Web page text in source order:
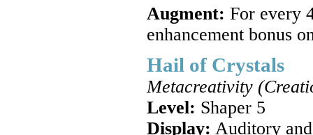
Augment: For every
enhancement bonus
Hail of Crystals
Metacreativity
Level: Shaper 5
Display: Auditory